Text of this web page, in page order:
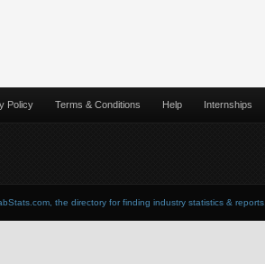
Policy Terms & Conditions Help Internships
the directory for finding industry statistics & reports.